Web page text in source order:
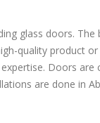
glass doors.
quality product
Doors are
are done in